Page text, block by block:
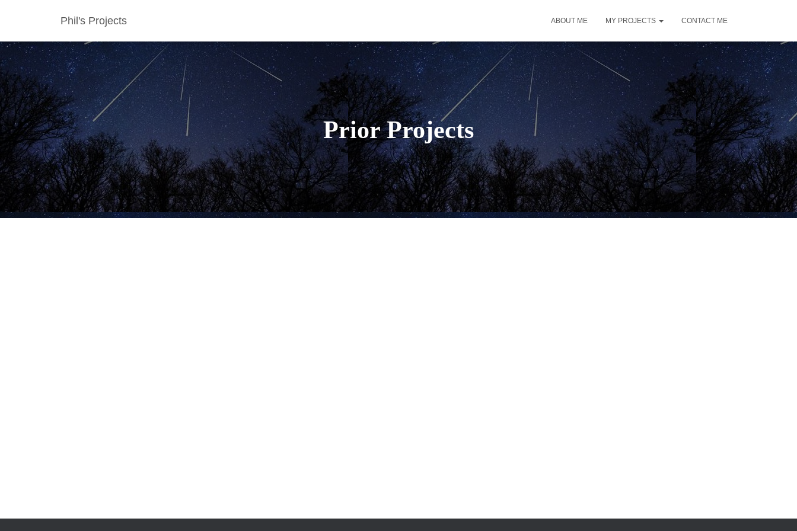
Phil's Projects ABOUT ME MY PROJECTS CONTACT ME
Prior Projects